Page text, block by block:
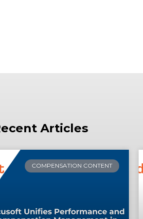
Articles
COMPENSATION CONTENT